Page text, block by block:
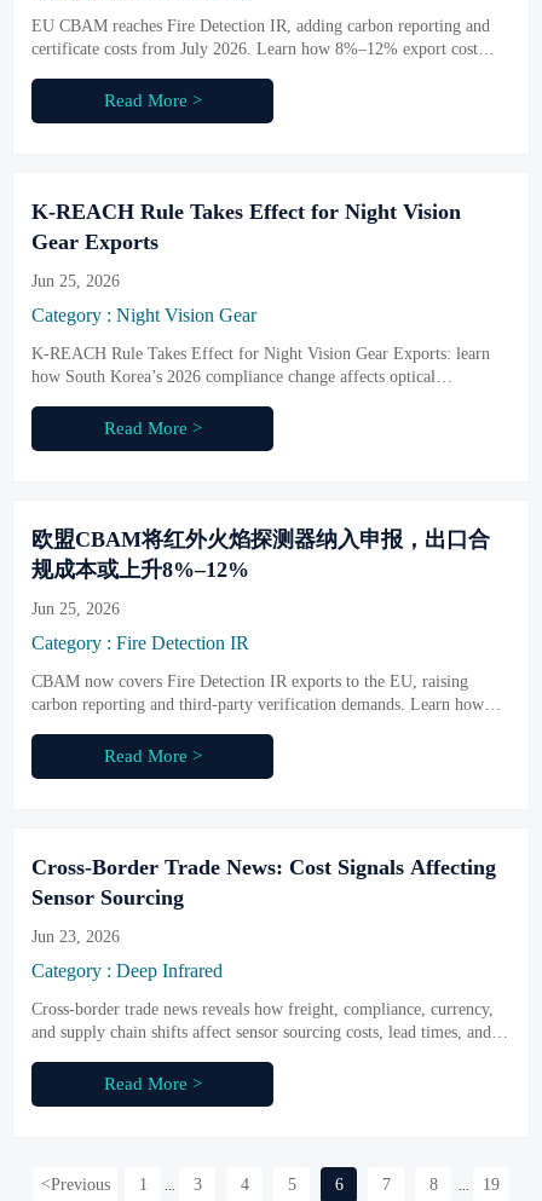
EU CBAM reaches Fire Detection IR, adding carbon reporting and
certificate costs from July 2026. Learn how 8%–12% export cost
Read More >
K-REACH Rule Takes Effect for Night Vision
Gear Exports
Jun 25, 2026
Category : Night Vision Gear
K-REACH Rule Takes Effect for Night Vision Gear Exports: learn
how South Korea’s 2026 compliance change affects optical
Read More >
欧盟CBAM将红外火焰探测器纳入申报，出口合
规成本或上升8%–12%
Jun 25, 2026
Category : Fire Detection IR
CBAM now covers Fire Detection IR exports to the EU, raising
carbon reporting and third-party verification demands. Learn how
Read More >
Cross-Border Trade News: Cost Signals Affecting
Sensor Sourcing
Jun 23, 2026
Category : Deep Infrared
Cross-border trade news reveals how freight, compliance, currency,
and supply chain shifts affect sensor sourcing costs, lead times, and
Read More >
<Previous 1 3 4 5 6 7 8 19